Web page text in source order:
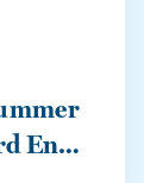
Ends